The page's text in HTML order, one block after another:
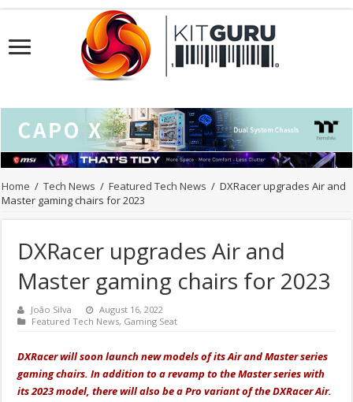
Home / Tech News / Featured Tech News / DXRacer upgrades Air and
Master gaming chairs for 2023
DXRacer upgrades Air and
Master gaming chairs for 2023
João Silva
August 16, 2022
Featured Tech News, Gaming Seat
DXRacer will soon launch new models of its Air and Master series
gaming chairs. In addition to a revamp to the Master series with
its 2023 model, there will also be a Pro variant of the DXRacer Air.